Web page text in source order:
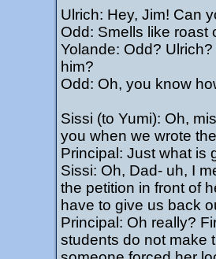
Ulrich: Hey, Jim! Can
Odd: Smells like roast
Yolande: Odd?
him?
Odd: Oh, you know
Sissi (to Yumi): Oh,
you when we wrote
Principal: Just what is
Sissi: Oh, Dad- uh, I
the petition in front of
have to give us back
Principal: Oh really?
students do not make